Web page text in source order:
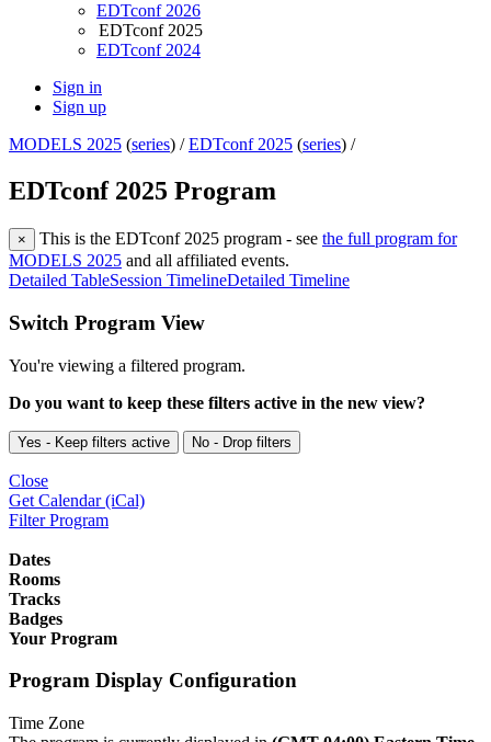
EDTconf 2026
EDTconf 2025
EDTconf 2024
Sign in
Sign up
MODELS 2025 (series) /EDTconf 2025 (series) /
EDTconf 2025 Program
× This is the EDTconf 2025 program - see the full program for
MODELS 2025 and all affiliated events.
Detailed TableSession TimelineDetailed Timeline
Switch Program View
You're viewing a filtered program.
Do you want to keep these filters active in the new view?
Yes - Keep filters active No - Drop filters
Close
Get Calendar (iCal)
Filter Program
Dates
Rooms
Tracks
Badges
Your Program
Program Display Configuration
Time Zone